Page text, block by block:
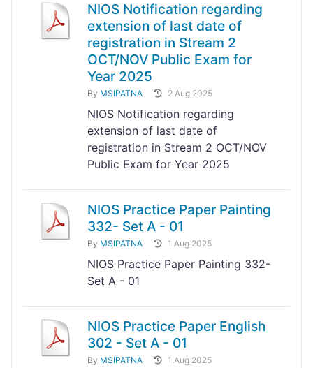
NIOS Notification regarding
extension of last date of
registration in Stream 2
OCT/NOV Public Exam for
Year 2025
By MSIPATNA 2 Aug 2025
NIOS Notification regarding
extension of last date of
registration in Stream 2 OCT/NOV
Public Exam for Year 2025
NIOS Practice Paper Painting
332- Set A - 01
By MSIPATNA 1 Aug 2025
NIOS Practice Paper Painting 332-
Set A - 01
NIOS Practice Paper English
302 - Set A - 01
By MSIPATNA 1 Aug 2025